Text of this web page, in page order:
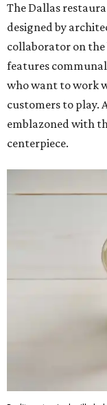
The Dallas
designed by
collaborator on
features
who want to work
customers to play.
emblazoned with
centerpiece.